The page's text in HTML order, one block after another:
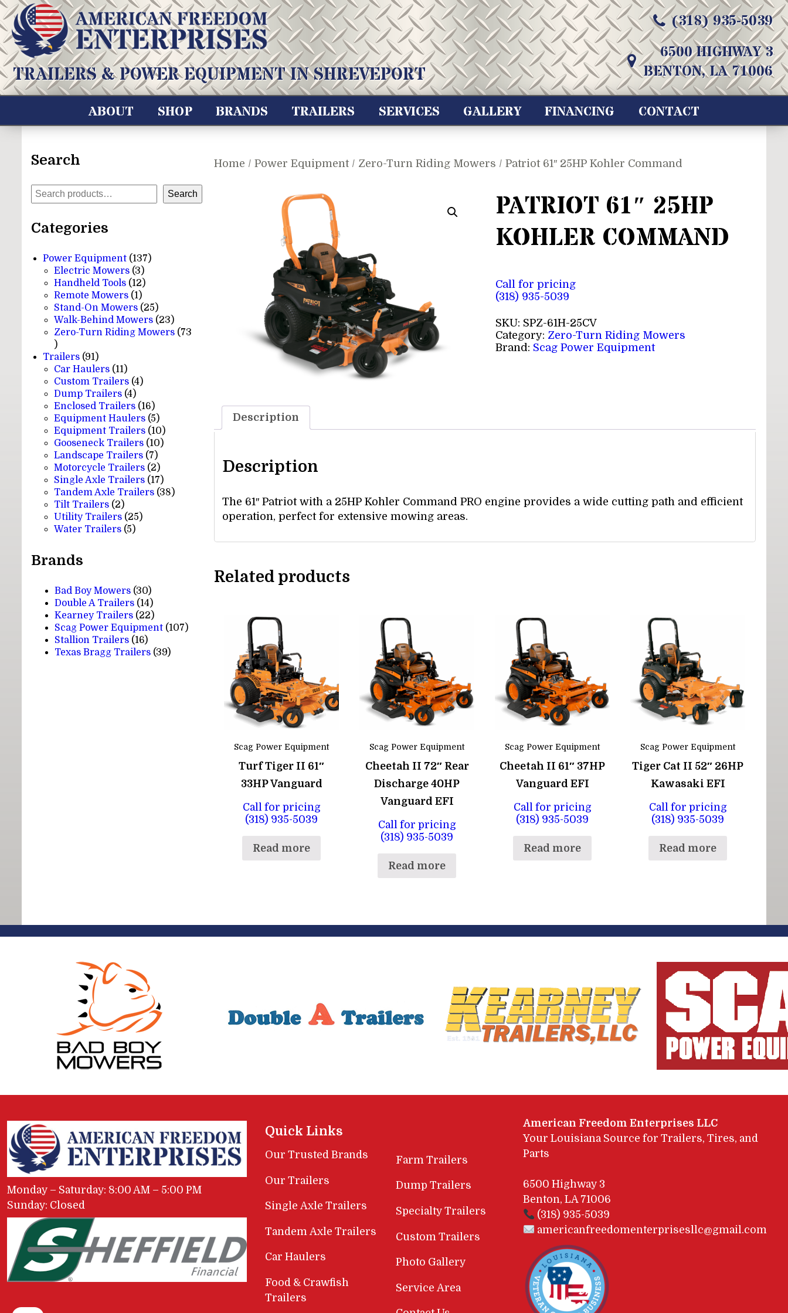
Skip
to
content
American Freedom Enterprises LLC
TRAILERS & POWER EQUIPMENT IN SHREVEPORT
(318) 935-5039
6500 HIGHWAY 3
BENTON, LA 71006
ABOUT SHOP BRANDS TRAILERS SERVICES GALLERY FINANCING CONTACT
Home / Power Equipment/ Zero-Turn Riding Mowers / Patriot 61″ 25HP Kohler Command
PATRIOT 61″ 25HP
KOHLER COMMAND
Call for pricing
(318) 935-5039
SKU: SPZ-61H-25CV
Category: Zero-Turn Riding Mowers
Brand: Scag Power Equipment
Description
Description
The 61″ Patriot with a 25HP Kohler Command PRO engine provides a wide cutting path and efficient
operation, perfect for extensive mowing areas.
Related products
Scag Power Equipment
Turf Tiger II 61″
33HP Vanguard
Call for pricing
(318) 935-5039
Read more
Scag Power Equipment
Cheetah II 72″ Rear
Discharge 40HP
Vanguard EFI
Call for pricing
(318) 935-5039
Read more
Scag Power Equipment
Cheetah II 61″ 37HP
Vanguard EFI
Call for pricing
(318) 935-5039
Read more
Scag Power Equipment
Tiger Cat II 52″ 26HP
Kawasaki EFI
Call for pricing
(318) 935-5039
Read more
Search
Search Search
Categories
Power Equipment 137137
Electric Mowers 33
products
Handheld Tools 1212
products
Remote Mowers 11
product
Stand-On Mowers 2525
products
Walk-Behind Mowers 2323
products
Zero-Turn Riding Mowers
73
73
products
Trailers 9191
products
Car Haulers 1111
products
Custom Trailers 44
Dump Trailers 44
products
Enclosed Trailers 1616
products
Equipment Haulers 55
products
Equipment Trailers 1010
products
Gooseneck Trailers 1010
Landscape Trailers 77
products
Motorcycle Trailers 22
products
Single Axle Trailers 1717
products
Tandem Axle Trailers 3838
Tilt Trailers 22
products
Utility Trailers 2525
Water Trailers 55
Brands
Bad Boy Mowers (30)
Double A Trailers (14)
Kearney Trailers (22)
Scag Power Equipment (107)
Stallion Trailers (16)
Texas Bragg Trailers (39)
Monday – Saturday: 8:00 AM – 5:00 PM
Sunday: Closed
Quick Links
Our Trusted Brands
Our Trailers
Single Axle Trailers
Tandem Axle Trailers
Car Haulers
Food & Crawfish
Trailers
Farm Trailers
Dump Trailers
Specialty Trailers
Custom Trailers
Photo Gallery
Service Area
American Freedom Enterprises LLC
Your Louisiana Source for Trailers, Tires, and
Parts
6500 Highway 3
Benton, LA 71006
(318) 935-5039
americanfreedomenterprisesllc@gmail.com